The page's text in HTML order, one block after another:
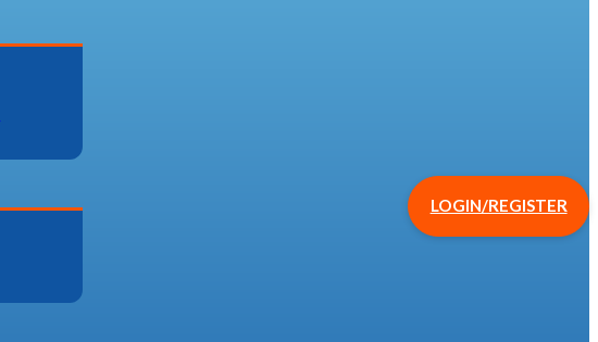
LOGIN/REGISTER